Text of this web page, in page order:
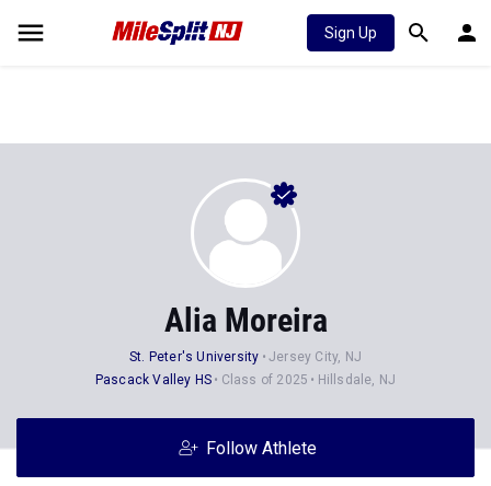
Sign Up
Alia Moreira
St. Peter's University
Jersey City, NJ
Pascack Valley HS
Class of 2025 Hillsdale, NJ
Follow Athlete